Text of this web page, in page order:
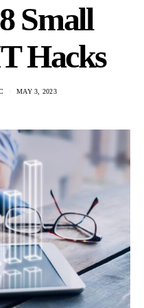
Small
Hacks
MAY 3, 2023